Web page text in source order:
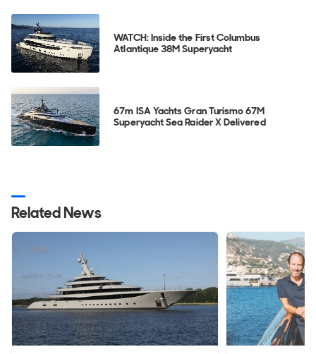
WATCH: Inside the First Columbus
Atlantique 38M Superyacht
67m ISA Yachts Gran Turismo 67M
Superyacht Sea Raider X Delivered
Related News